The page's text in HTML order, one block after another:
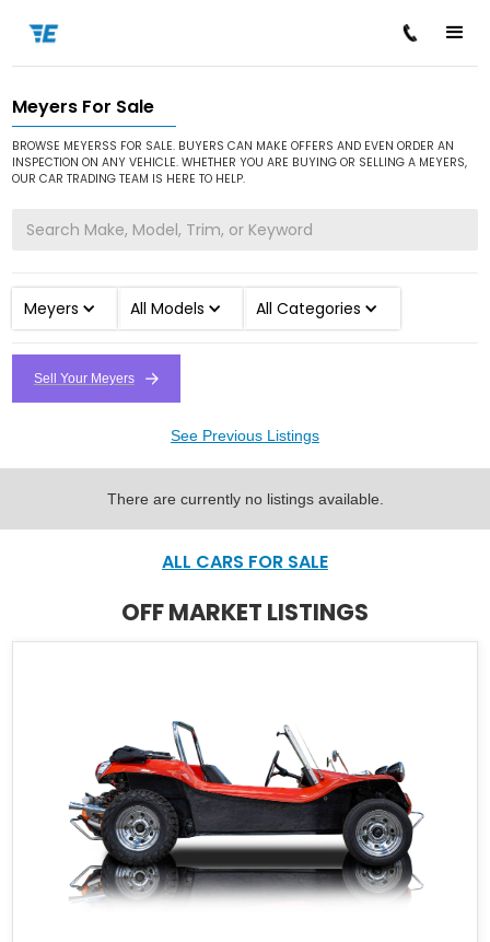
Home / Cars for Sale Meyers
Meyers For Sale
BROWSE MEYERSS FOR SALE. BUYERS CAN MAKE OFFERS AND EVEN ORDER AN
INSPECTION ON ANY VEHICLE. WHETHER YOU ARE BUYING OR SELLING A MEYERS,
OUR CAR TRADING TEAM IS HERE TO HELP.
Meyers All Models All Categories
Sell Your Meyers
See Previous Listings
There are currently no listings available.
ALL CARS FOR SALE
OFF MARKET LISTINGS